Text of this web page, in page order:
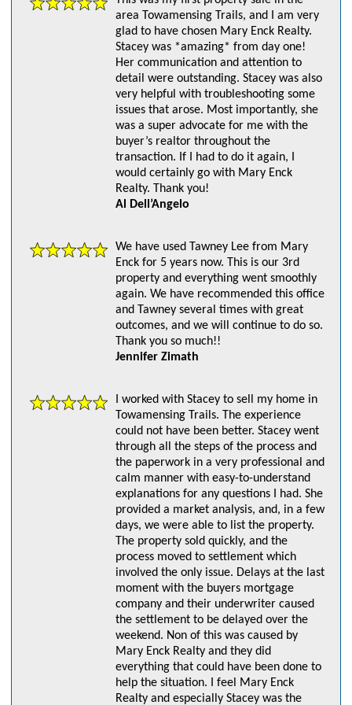
area Towamensing Trails, and I am very
glad to have chosen Mary Enck Realty.
Stacey was *amazing* from day one!
Her communication and attention to
detail were outstanding. Stacey was also
very helpful with troubleshooting some
issues that arose. Most importantly, she
was a super advocate for me with the
buyer’s realtor throughout the
transaction. If I had to do it again, I
would certainly go with Mary Enck
Realty. Thank you!
Al Dell’Angelo
We have used Tawney Lee from Mary
Enck for 5 years now. This is our 3rd
property and everything went smoothly
again. We have recommended this office
and Tawney several times with great
outcomes, and we will continue to do so.
Thank you so much!!
Jennifer Zimath
I worked with Stacey to sell my home in
Towamensing Trails. The experience
could not have been better. Stacey went
through all the steps of the process and
the paperwork in a very professional and
calm manner with easy-to-understand
explanations for any questions I had. She
provided a market analysis, and, in a few
days, we were able to list the property.
The property sold quickly, and the
process moved to settlement which
involved the only issue. Delays at the last
moment with the buyers mortgage
company and their underwriter caused
the settlement to be delayed over the
weekend. Non of this was caused by
Mary Enck Realty and they did
everything that could have been done to
help the situation. I feel Mary Enck
Realty and especially Stacey was the